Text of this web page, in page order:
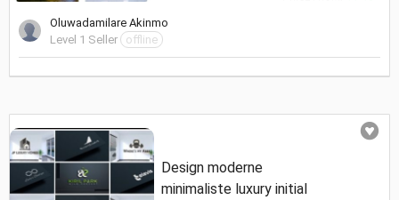
Oluwadamilare Akinmo
Level 1 Seller
offline
Design moderne
minimaliste luxury initial